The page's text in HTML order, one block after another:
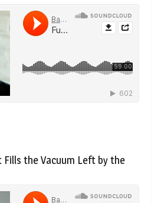
Fills the Vacuum Left by the